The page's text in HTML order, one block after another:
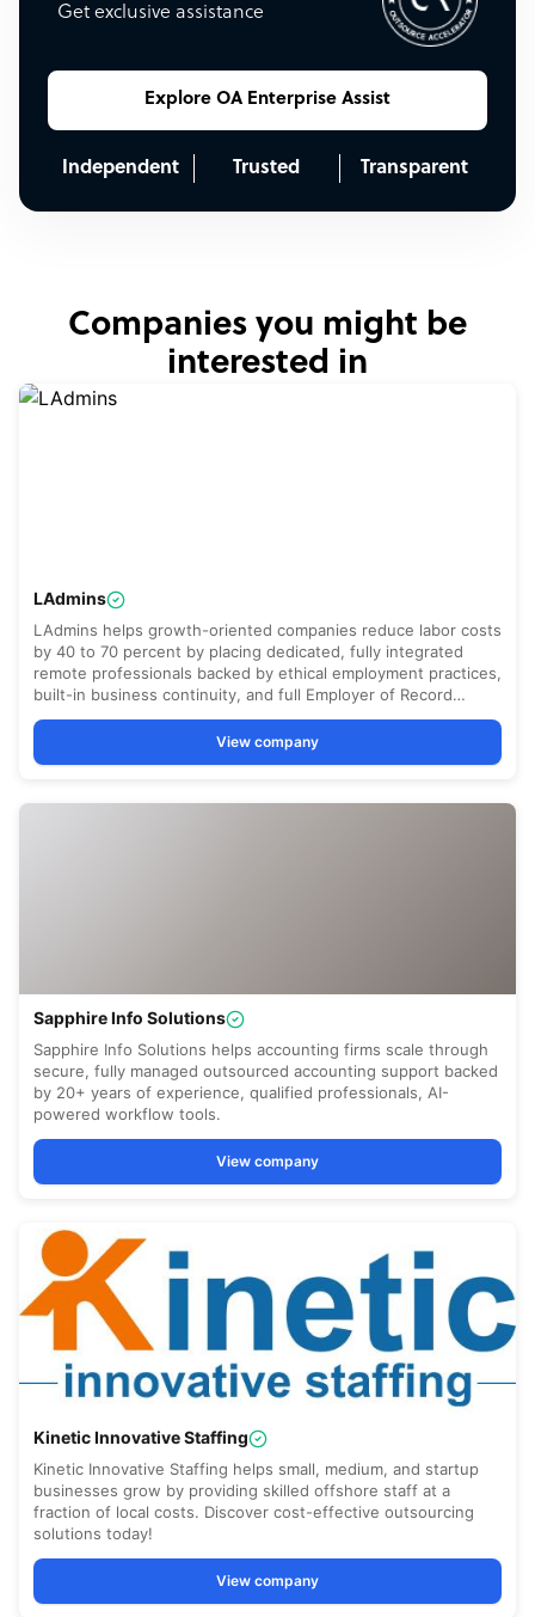
Get exclusive assistance
Explore OA Enterprise Assist
Independent Trusted Transparent
Companies you might be
interested in